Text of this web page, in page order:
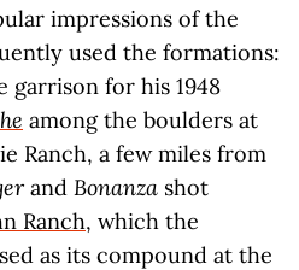
impressions of the
used the formations:
for his 1948
among the boulders at
Ranch, a few miles from
and Bonanza shot
Ranch, which the
as its compound at the